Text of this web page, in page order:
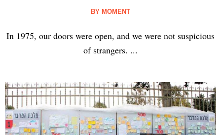
BY MOMENT
In 1975, our doors were open, and we were not suspicious
of strangers. ...